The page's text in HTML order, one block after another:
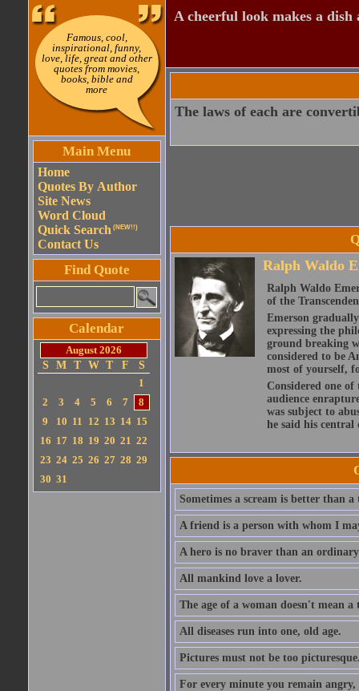
Famous, cool,
inspirational, funny,
love, life, great and other
quotes from movies,
books, bible and
more
Main Menu
Home
Quotes By Author
Site News
Word Cloud
Quick Search (NEW!!)
Contact Us
Find Quote
Calendar
August 2026
S
M T W T F
S
1
2
3 4 5 6 7
8
9
10 11 12 13 14 15
16 17 18 19 20 21 22
23 24 25 26 27 28 29
30 31
A cheerful look makes a dish
The laws of each are
Ralph Waldo
Ralph Waldo
of the
Emerson
expressing the
ground breaking
considered to be
most of yourself,
Considered one
audience
was subject to
he said his
Sometimes a scream is better than a
A friend is a person with whom I
A hero is no braver than an
All mankind love a lover.
The age of a woman doesn't mean
All diseases run into one, old age.
Pictures must not be too
For every minute you remain angry,